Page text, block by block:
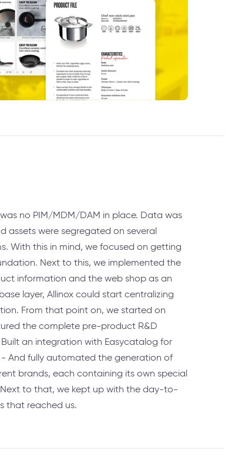
no PIM/MDM/DAM in place. Data was
assets were segregated on several
With this in mind, we focused on getting
Next to this, we implemented the
information and the web shop as an
layer, Allinox could start centralizing
From that point on, we started on
the complete pre-product R&D
an integration with Easycatalog for
And fully automated the generation of
brands, each containing its own special
to that, we kept up with the day-to-
that reached us.